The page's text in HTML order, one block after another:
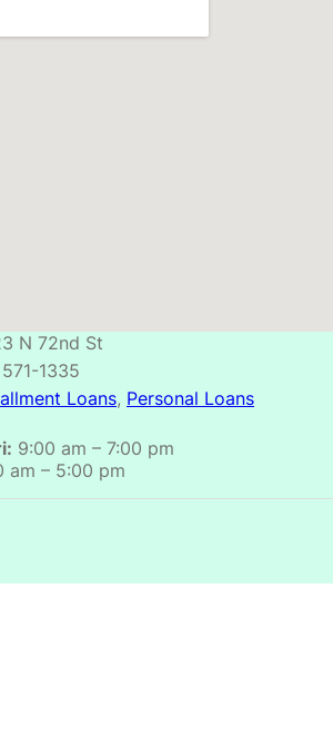
N 72nd St
1335
Loans, Personal Loans
9:00 am – 7:00 pm
am – 5:00 pm